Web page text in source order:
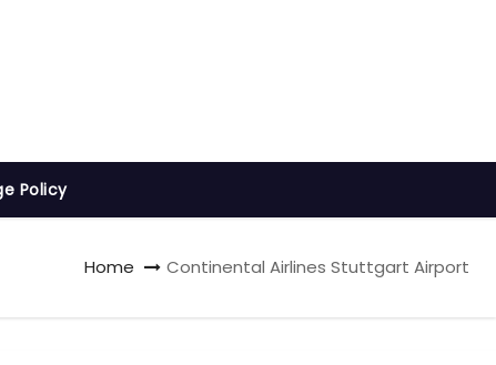
Policy
Home Continental Airlines Stuttgart Airport